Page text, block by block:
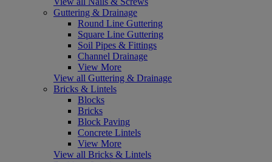
Guttering & Drainage
Round Line Guttering
Square Line Guttering
Soil Pipes & Fittings
Channel Drainage
View More
View all Guttering & Drainage
Bricks & Lintels
Blocks
Bricks
Block Paving
Concrete Lintels
View More
View all Bricks & Lintels